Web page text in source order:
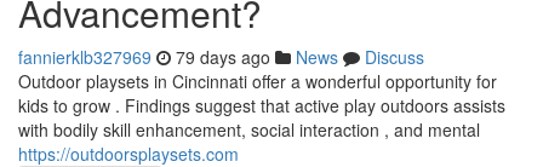
Advancement?
fannierklb327969 79 days ago News
Discuss
Outdoor playsets in Cincinnati offer a wonderful opportunity for
kids to grow . Findings suggest that active play outdoors assists
with bodily skill enhancement, social interaction , and mental
https://outdoorsplaysets.com